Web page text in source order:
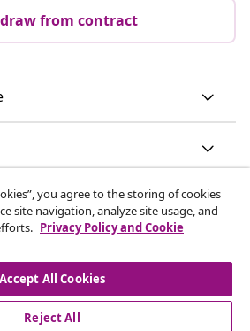
from contract
you agree to the storing of cookies
site navigation, analyze site usage, and
Privacy Policy and Cookie
Accept All Cookies
Reject All